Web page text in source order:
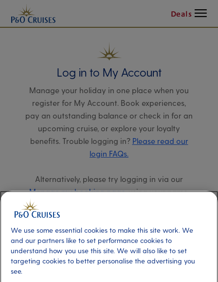
Deals Menu
Log in to My Account
Manage your holiday in one place when you
register for My Account. Book experiences,
pay an outstanding balance or check in for an
upcoming cruise, or explore your loyalty
benefits. Trouble logging in? Please read our
login FAQs.
Alternatively, please try logging in via our
Manage my booking page, using your name,
date of birth, and cruise booking reference.
Already have an account?
Email address *
We use some essential cookies to make this site work. We
and our partners like to set performance cookies to
understand how you use this site. We will also like to set
targeting cookies to better personalise the advertising you
see.